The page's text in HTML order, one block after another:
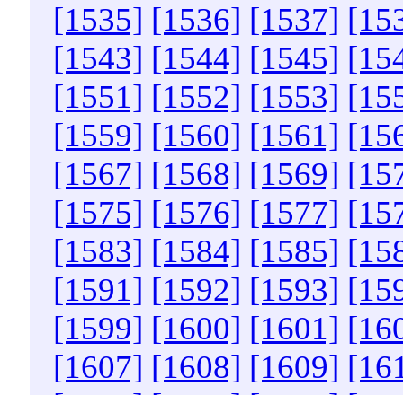
[1535] [1536] [1537]
[1543] [1544] [1545]
[1551] [1552] [1553]
[1559] [1560] [1561]
[1567] [1568] [1569]
[1575] [1576] [1577]
[1583] [1584] [1585]
[1591] [1592] [1593]
[1599] [1600] [1601]
[1607] [1608] [1609]